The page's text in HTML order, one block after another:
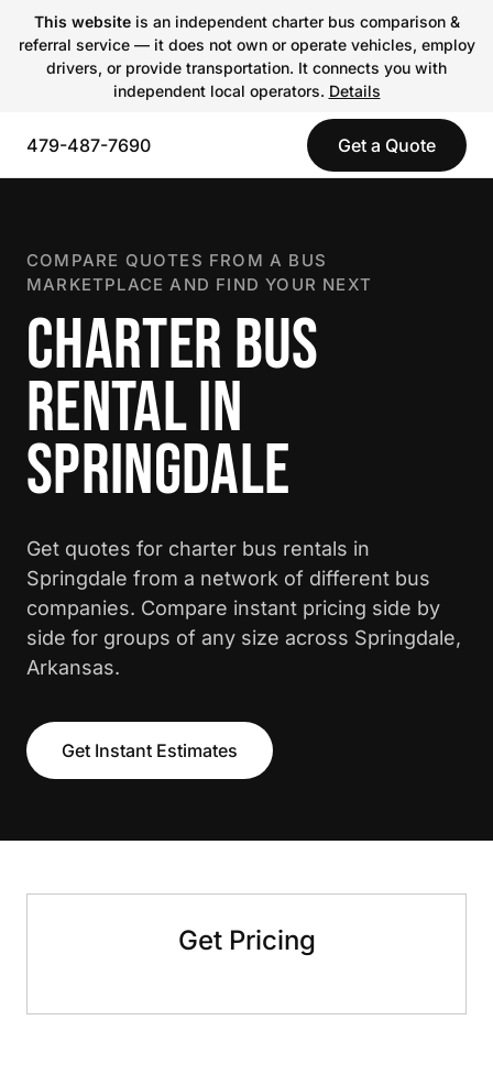
This websiteis an independent charter bus comparison &
referral service — it does not own or operate vehicles, employ
drivers, or provide transportation. It connects you with
independent local operators. Details
479-487-7690 Get a Quote
COMPARE QUOTES FROM A BUS
MARKETPLACE AND FIND YOUR NEXT
CHARTER BUS
RENTAL IN
SPRINGDALE
Get quotes for charter bus rentals in
Springdale from a network of different bus
companies. Compare instant pricing side by
side for groups of any size across Springdale,
Arkansas.
Get Instant Estimates
Get Pricing